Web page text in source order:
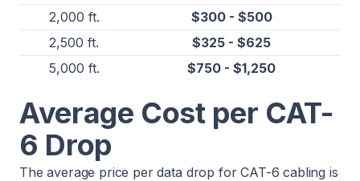
2,000 ft.
$300 - $500
2,500 ft.
$325 - $625
5,000 ft.
$750 - $1,250
Average Cost per CAT-
6 Drop
The average price per data drop for CAT-6 cabling is